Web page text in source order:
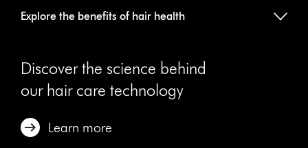
Explore the benefits of hair health
Discover the science behind
our hair care technology
Learn more